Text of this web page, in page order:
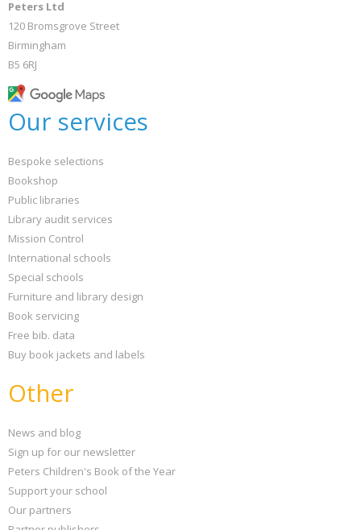
Peters Ltd
120 Bromsgrove Street
Birmingham
B5 6RJ
Our services
Bespoke selections
Bookshop
Public libraries
Library audit services
Mission Control
International schools
Special schools
Furniture and library design
Book servicing
Free bib. data
Buy book jackets and labels
Other
News and blog
Sign up for our newsletter
Peters Children's Book of the Year
Support your school
Our partners